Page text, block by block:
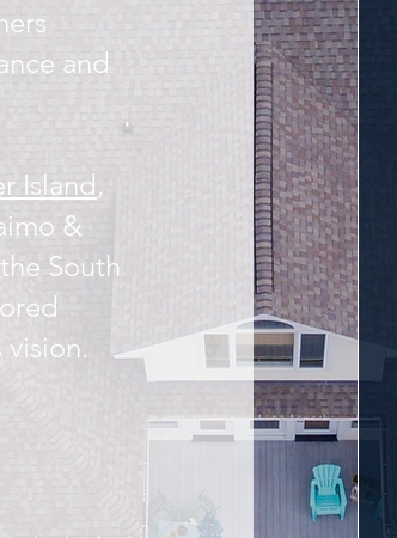
and
Island,
&
South
vision.